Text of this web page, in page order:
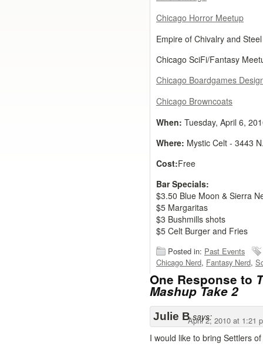
Chicago Horror Meetup
Empire of Chivalry and
Chicago SciFi/Fantasy
Chicago Boardgames
Chicago Browncoats
When: Tuesday, April 6,
Where: Mystic Celt - 3443
Cost:Free
Bar Specials:
$3.50 Blue Moon & Sierra
$5 Margaritas
$3 Bushmills shots
$5 Celt Burger and Fries
Posted in: Past Events
Chicago Nerd, Fantasy Nerd,
One Response to
Mashup Take 2
Julie B says:
April 2, 2010 at 1:21
I would like to bring Settlers